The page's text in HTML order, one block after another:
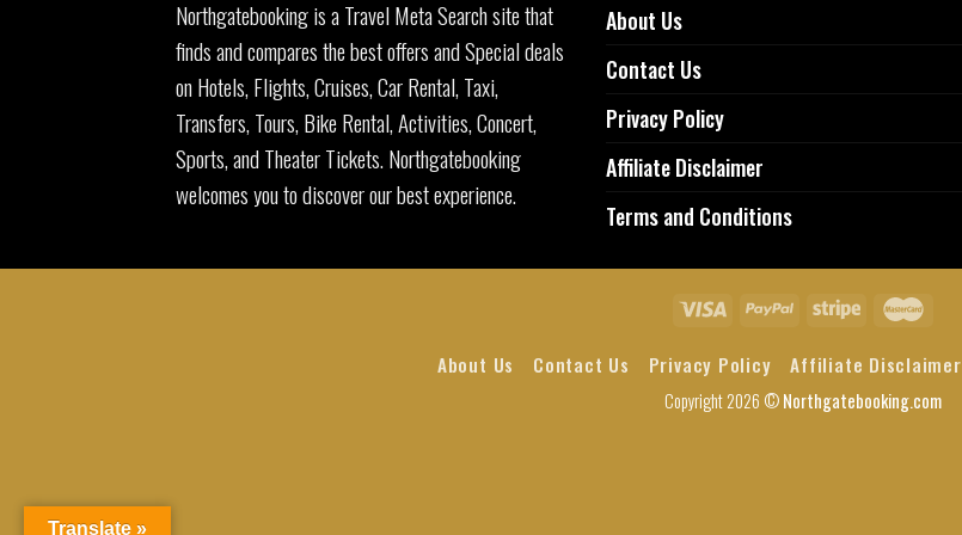
Northgatebooking is a Travel Meta Search site that
finds and compares the best offers and Special deals
on Hotels, Flights, Cruises, Car Rental, Taxi,
Transfers, Tours, Bike Rental, Activities, Concert,
Sports, and Theater Tickets. Northgatebooking
welcomes you to discover our best experience.
About Us
Contact Us
Privacy Policy
Affiliate Disclaimer
Terms and Conditions
About Us Contact Us Privacy Policy Affiliate Disclaimer
Copyright 2026 ©Northgatebooking.com
Translate »